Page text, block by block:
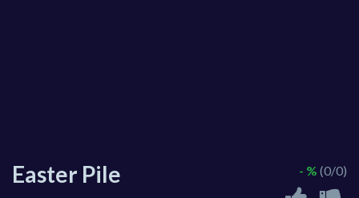
Easter Pile - % (0/0)